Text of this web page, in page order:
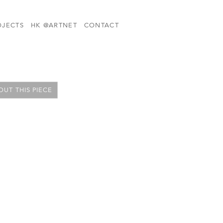
HK @ARTNET CONTACT
THIS PIECE